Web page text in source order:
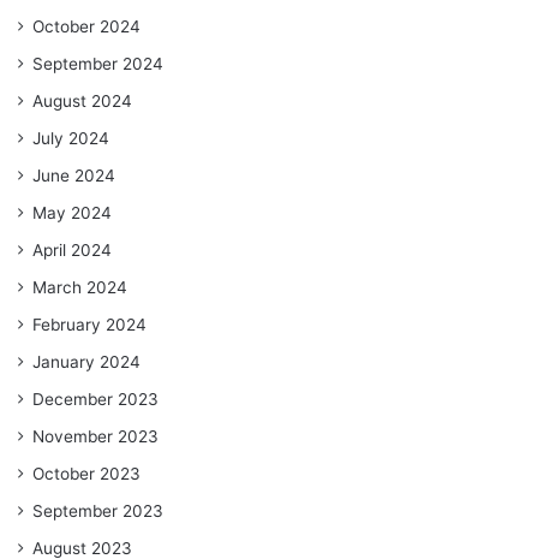
October 2024
September 2024
August 2024
July 2024
June 2024
May 2024
April 2024
March 2024
February 2024
January 2024
December 2023
November 2023
October 2023
September 2023
August 2023